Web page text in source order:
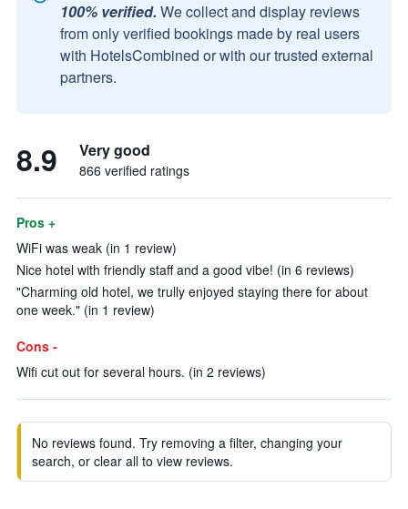
100% verified. We collect and display reviews
from only verified bookings made by real users
with HotelsCombined or with our trusted external
partners.
8.9 Very good
866 verified ratings
Pros +
WiFi was weak (in 1 review)
Nice hotel with friendly staff and a good vibe! (in 6 reviews)
"Charming old hotel, we trully enjoyed staying there for about
one week." (in 1 review)
Cons -
Wifi cut out for several hours. (in 2 reviews)
No reviews found. Try removing a filter, changing your
search, or clear all to view reviews.